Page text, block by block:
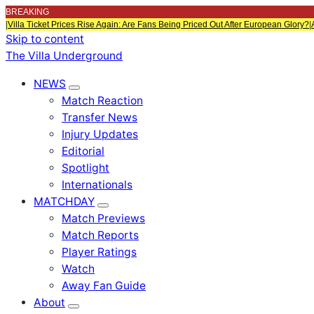
BREAKING
|Villa Ticket Prices Rise Again: Are Fans Being Priced Out After European Glory?|
Skip to content
The Villa Underground
NEWS
Match Reaction
Transfer News
Injury Updates
Editorial
Spotlight
Internationals
MATCHDAY
Match Previews
Match Reports
Player Ratings
Watch
Away Fan Guide
About